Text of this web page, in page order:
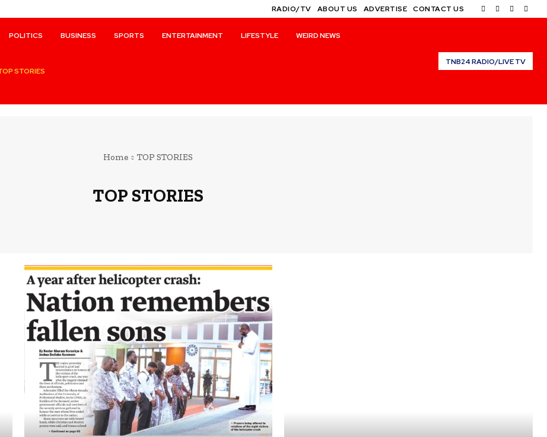
RADIO/TV ABOUT US ADVERTISE CONTACT US
POLITICS BUSINESS SPORTS ENTERTAINMENT LIFESTYLE WEIRD NEWS
STORIES
TNB24 RADIO/LIVE TV
Home TOP STORIES
TOP STORIES